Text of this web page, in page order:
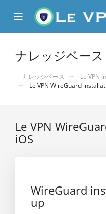
Mobile
Menu
ナレッジベース
ナレッジベース
Le VPN
Le VPN WireGuard
Le VPN
iOS
WireGuard
up